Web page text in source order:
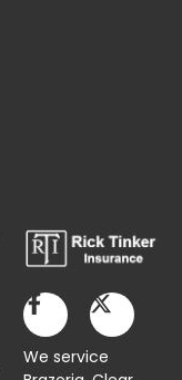
We service